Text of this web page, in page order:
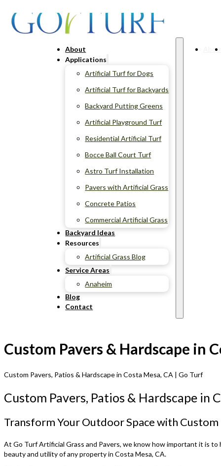
About
Applications
Artificial Turf for Dogs
Artificial Turf for Backyards
Backyard Putting Greens
Artificial Playground Turf
Residential Artificial Turf
Bocce Ball Court Turf
Astro Turf Installation
Pavers with Artificial Grass
Concrete Patios
Commercial Artificial Grass
Backyard Ideas
Resources
Artificial Grass Blog
Service Areas
Anaheim
Blog
Contact
Custom Pavers & Hardscape in
Custom Pavers, Patios & Hardscape in Costa Mesa, CA | Go Turf
Custom Pavers, Patios & Hardscape in
Transform Your Outdoor Space with Custom
At Go Turf Artificial Grass and Pavers, we know how important it is
beauty and utility of any property in Costa Mesa, CA.